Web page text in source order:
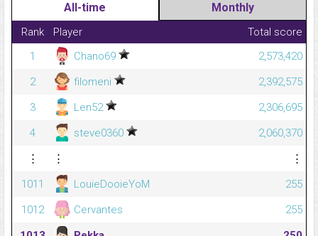
All-time Monthly
Rank Player
Total score
1
Chano69
2,573,420
2
filomeni
2,392,575
3
Len52
2,306,695
4
steve0360
2,060,370
⋮
⋮
⋮
1011
LouieDooieYoM
255
1012
Cervantes
255